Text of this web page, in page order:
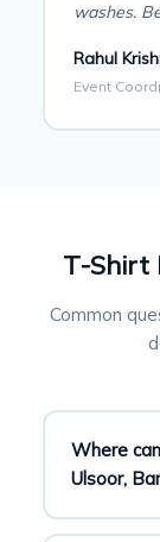
washes.
Rahul
Event
T-Shirt
Common
Where
Ulsoor,